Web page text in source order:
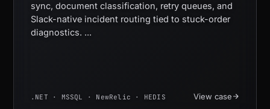
sync, document classification, retry queues, and
Slack-native incident routing tied to stuck-order
diagnostics. ...
.NET · MSSQL · NewRelic · HEDIS View case